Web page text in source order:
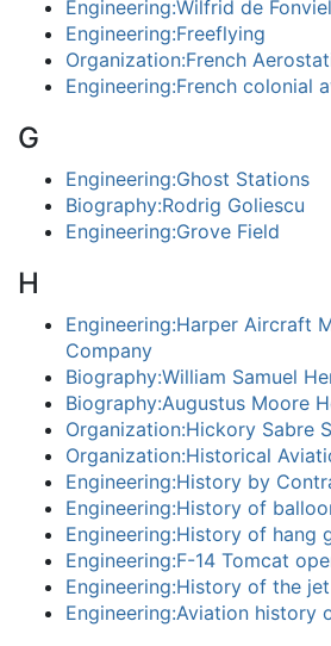
Engineering:Wilfrid de
Engineering:Freeflying
Organization:French
Engineering:French colonial
G
Engineering:Ghost Stations
Biography:Rodrig Goliescu
Engineering:Grove Field
H
Engineering:Harper Aircraft
Company
Biography:William Samuel
Biography:Augustus Moore
Organization:Hickory Sabre
Organization:Historical
Engineering:History by
Engineering:History of
Engineering:History of hang
Engineering:F-14 Tomcat
Engineering:History of the
Engineering:Aviation history